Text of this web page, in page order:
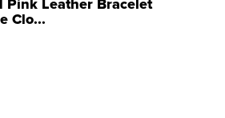
Clo...